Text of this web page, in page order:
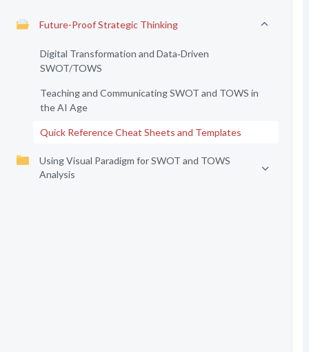
Future-Proof Strategic Thinking
Digital Transformation and Data‑Driven
SWOT/TOWS
Teaching and Communicating SWOT and TOWS in
the AI Age
Quick Reference Cheat Sheets and Templates
Using Visual Paradigm for SWOT and TOWS
Analysis